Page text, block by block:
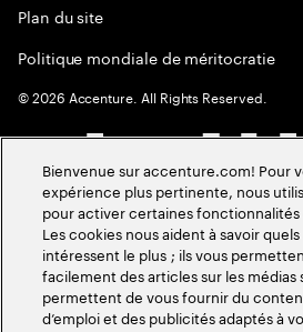
Plan du site
Politique mondiale de méritocratie
©2026 Accenture. All Rights Reserved.
Bienvenue sur accenture.com! Pour
expérience plus pertinente, nous
pour activer certaines fonctionnalités
Les cookies nous aident à savoir
intéressent le plus ; ils vous
facilement des articles sur les médias
permettent de vous fournir du
d’emploi et des publicités adaptés à